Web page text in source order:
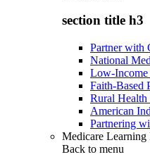
section title h3
Partner with
National
Low-Income
Faith-Based
Rural Health
American
Partnering
Medicare
Back to menu